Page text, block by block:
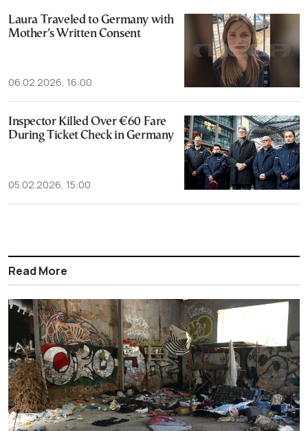
Laura Traveled to Germany with
Mother’s Written Consent
06.02.2026, 16:00
Inspector Killed Over €60 Fare
During Ticket Check in Germany
05.02.2026, 15:00
Read More